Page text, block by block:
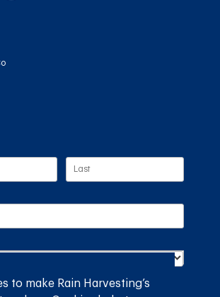
to make Rain Harvesting’s